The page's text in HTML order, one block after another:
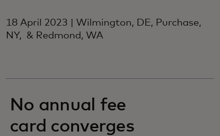
18 April 2023 | Wilmington, DE, Purchase,
NY, & Redmond, WA
No annual fee
card converges